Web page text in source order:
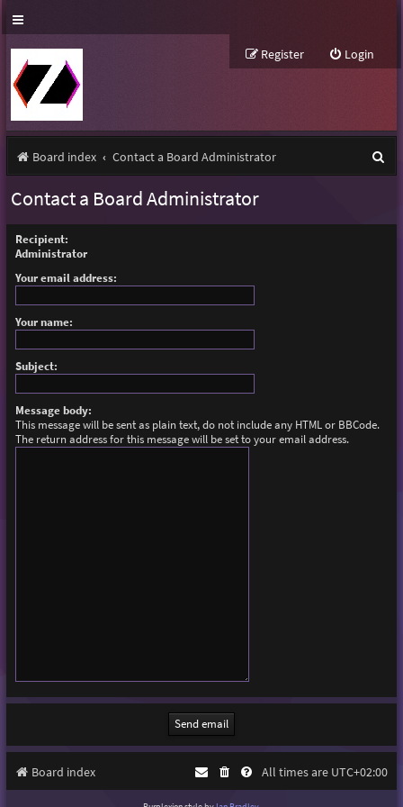
Login
Register
Board index Contact a Board Administrator
Contact a Board Administrator
Recipient:
Administrator
Your email address:
Your name:
Subject:
Message body:
This message will be sent as plain text, do not include any HTML or BBCode.
The return address for this message will be set to your email address.
Board index All times are UTC+02:00